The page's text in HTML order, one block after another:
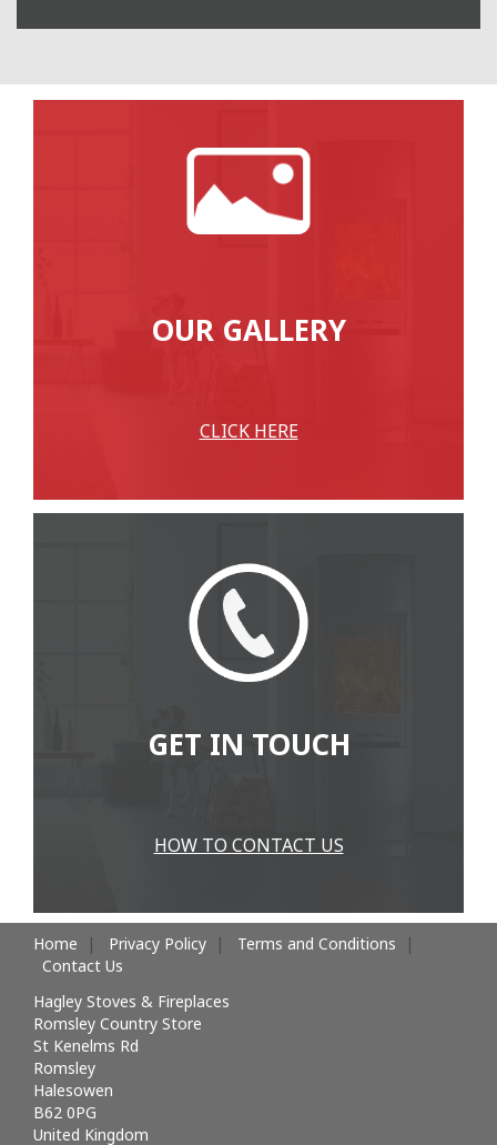
OUR GALLERY
CLICK HERE
GET IN TOUCH
HOW TO CONTACT US
Home Privacy Policy
Terms and Conditions
Contact Us
Hagley Stoves & Fireplaces
Romsley Country Store
St Kenelms Rd
Romsley
Halesowen
B62 0PG
United Kingdom